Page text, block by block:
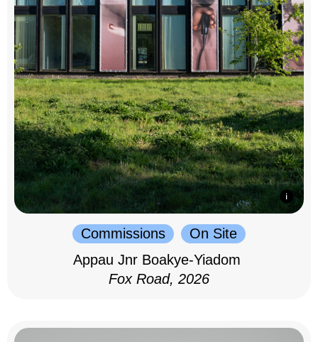
Commissions
On Site
Appau Jnr Boakye-Yiadom
Fox Road, 2026